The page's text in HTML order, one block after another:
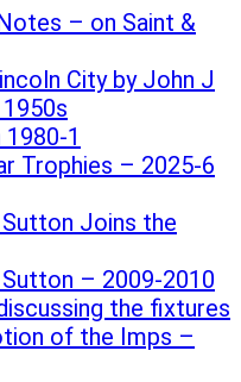
– on Saint &
City by John J
1
Trophies – 2025-6
Joins the
– 2009-2010
the fixtures
of the Imps –